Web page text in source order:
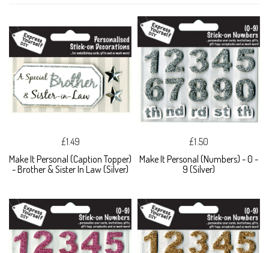
£1.49
Make It Personal (Caption Topper)
- Brother & Sister In Law (Silver)
£1.50
Make It Personal (Numbers) - 0 -
9 (Silver)